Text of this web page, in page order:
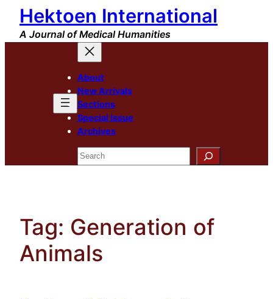
Skip
content
Hektoen International
A Journal of Medical Humanities
About
New Arrivals
Sections
Special Issue
Archives
Search
Tag: Generation of
Animals